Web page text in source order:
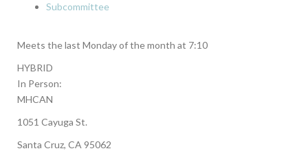
Subcommittee
Meets the last Monday of the month at 7:10
HYBRID
In Person:
MHCAN
1051 Cayuga St.
Santa Cruz, CA 95062